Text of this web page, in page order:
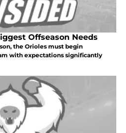
Offseason Needs
the Orioles must begin
with expectations significantly